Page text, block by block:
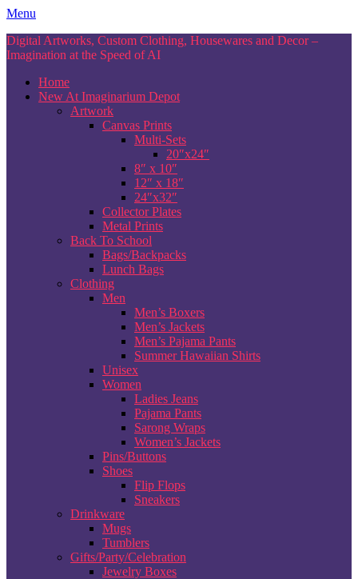
Skip
content
Menu
Digital Artworks, Custom Clothing, Housewares and Decor –
Imagination at the Speed of AI
Home
New At Imaginarium Depot
Artwork
Canvas Prints
Multi-Sets
20″x24″
8″ x 10″
12″ x 18″
24″x32″
Collector Plates
Metal Prints
Back To School
Bags/Backpacks
Lunch Bags
Clothing
Men
Men’s Boxers
Men’s Jackets
Men’s Pajama Pants
Summer Hawaiian Shirts
Unisex
Women
Ladies Jeans
Pajama Pants
Sarong Wraps
Women’s Jackets
Pins/Buttons
Shoes
Flip Flops
Sneakers
Drinkware
Mugs
Tumblers
Gifts/Party/Celebration
Jewelry Boxes